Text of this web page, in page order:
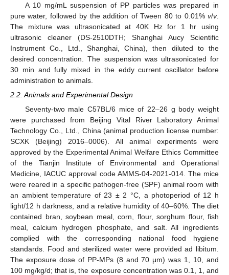
A 10 mg/mL suspension of PP particles was prepared in
pure water, followed by the addition of Tween 80 to 0.01% v/v.
The mixture was ultrasonicated at 40K Hz for 1 hr using
ultrasonic cleaner (DS-2510DTH; Shanghai Aucy Scientific
Instrument Co., Ltd., Shanghai, China), then diluted to the
desired concentration. The suspension was ultrasonicated for
30 min and fully mixed in the eddy current oscillator before
administration to animals.
2.2. Animals and Experimental Design
Seventy-two male C57BL/6 mice of 22–26 g body weight
were purchased from Beijing Vital River Laboratory Animal
Technology Co., Ltd., China (animal production license number:
SCXK (Beijing) 2016–0006). All animal experiments were
approved by the Experimental Animal Welfare Ethics Committee
of the Tianjin Institute of Environmental and Operational
Medicine, IACUC approval code AMMS-04-2021-014. The mice
were reared in a specific pathogen-free (SPF) animal room with
an ambient temperature of 23 ± 2 °C, a photoperiod of 12 h
light/12 h darkness, and a relative humidity of 40–60%. The diet
contained bran, soybean meal, corn, flour, sorghum flour, fish
meal, calcium hydrogen phosphate, and salt. All ingredients
complied with the corresponding national food hygiene
standards. Food and sterilized water were provided ad libitum.
The exposure dose of PP-MPs (8 and 70 μm) was 1, 10, and
100 mg/kg/d; that is, the exposure concentration was 0.1, 1, and